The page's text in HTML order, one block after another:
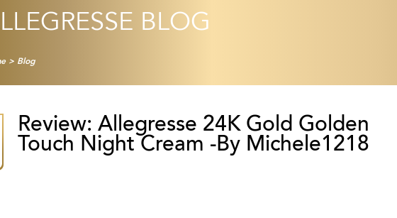
BLOG
> Blog
Review: Allegresse 24K Gold Golden
Touch Night Cream -By Michele1218